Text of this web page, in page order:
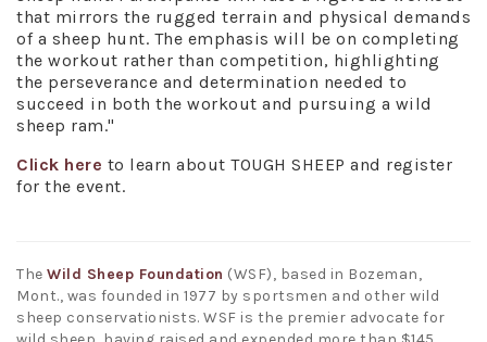
that mirrors the rugged terrain and physical demands
of a sheep hunt. The emphasis will be on completing
the workout rather than competition, highlighting
the perseverance and determination needed to
succeed in both the workout and pursuing a wild
sheep ram."
Click here to learn about TOUGH SHEEP and register
for the event.
The Wild Sheep Foundation (WSF), based in Bozeman,
Mont., was founded in 1977 by sportsmen and other wild
sheep conservationists. WSF is the premier advocate for